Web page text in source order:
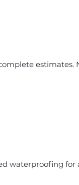
estimates.
waterproofing for